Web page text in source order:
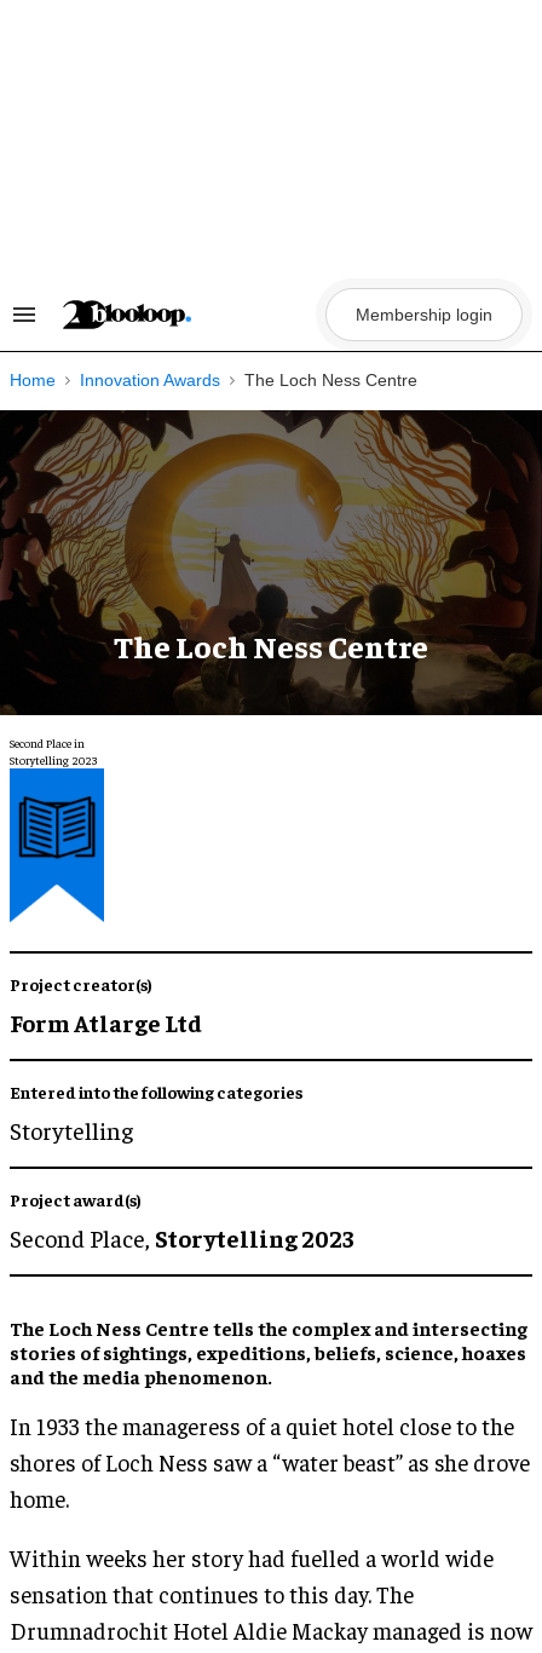
Search
Navigation
Membership login
Home Innovation Awards The Loch Ness Centre
The Loch Ness Centre
Second Place in
Storytelling 2023
Project creator(s)
Form Atlarge Ltd
Entered into the following categories
Storytelling
Project award(s)
Second Place, Storytelling 2023
The Loch Ness Centre tells the complex and intersecting
stories of sightings, expeditions, beliefs, science, hoaxes
and the media phenomenon.
In 1933 the manageress of a quiet hotel close to the
shores of Loch Ness saw a “water beast” as she drove
home.
Within weeks her story had fuelled a world wide
sensation that continues to this day. The
Drumnadrochit Hotel Aldie Mackay managed is now